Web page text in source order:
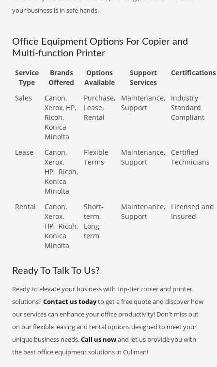
your business is in safe hands.
Office Equipment Options For Copier and
Multi-function Printer
Service
Type
Brands
Offered
Options
Available
Support
Services
Certifications
Sales
Canon,
Xerox, HP,
Ricoh,
Konica
Minolta
Purchase,
Lease,
Rental
Maintenance,
Support
Industry
Standard
Compliant
Lease
Canon,
Xerox,
HP, Ricoh,
Konica
Minolta
Flexible
Terms
Maintenance,
Support
Certified
Technicians
Rental
Canon,
Xerox,
HP, Ricoh,
Konica
Minolta
Short-
term,
Long-
term
Maintenance,
Support
Licensed and
Insured
Ready To Talk To Us?
Ready to elevate your business with top-tier copier and printer
solutions?Contact us todayto get a free quote and discover how
our services can enhance your office productivity! Don't miss out
on our flexible leasing and rental options designed to meet your
unique business needs.Call us nowand let us provide you with
the best office equipment solutions in Cullman!